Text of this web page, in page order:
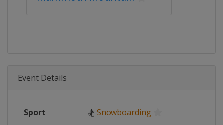
Event Details
Sport 🏂 Snowboarding